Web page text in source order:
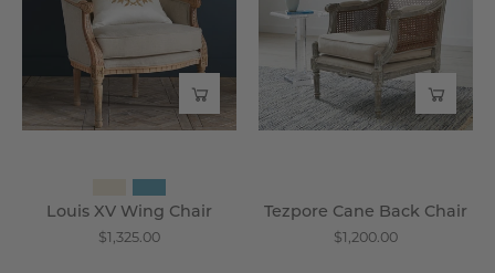
Chair
Wisteria
Louis XV Wing Chair
$1,325.00
Chair
-
Wisteria
Tezpore Cane Back Chair
$1,200.00